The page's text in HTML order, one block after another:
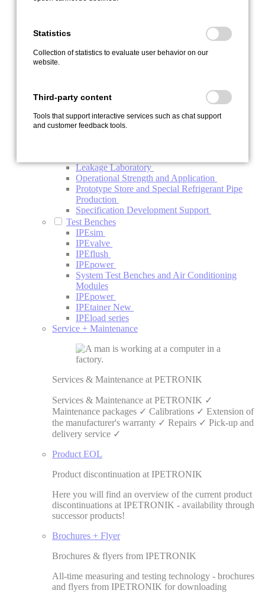
Function Test Bench Refrigerant Compressor
Investigation Electric Refrigerant Compressor
System Test Bench
Vehicle Endurance Run and Test Support
Vehicle Upgrade
Special Services
Automotive Project Management BTV
Leakage Laboratory
Operational Strength and Application
Prototype Store and Special Refrigerant Pipe
Production
Specification Development Support
Test Benches
IPEsim
IPEvalve
IPEflush
IPEpower
System Test Benches and Air Conditioning
Modules
IPEpower
IPEtainer New
IPEload series
Service + Maintenance
Services & Maintenance at PETRONIK
Services & Maintenance at PETRONIK ✓
Maintenance packages ✓ Calibrations ✓ Extension of
the manufacturer's warranty ✓ Repairs ✓ Pick-up and
delivery service ✓
Product EOL
Product discontinuation at IPETRONIK
Here you will find an overview of the current product
discontinuations at IPETRONIK - availability through
successor products!
Brochures + Flyer
Brochures & flyers from IPETRONIK
All-time measuring and testing technology - brochures
and flyers from IPETRONIK for downloading
Statistics
Collection of statistics to evaluate user behavior on our
website.
Third-party content
Tools that support interactive services such as chat support
and customer feedback tools.